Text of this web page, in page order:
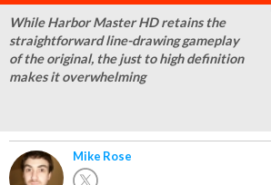
While Harbor Master HD retains the
straightforward line-drawing gameplay
of the original, the just to high definition
makes it overwhelming
Mike Rose